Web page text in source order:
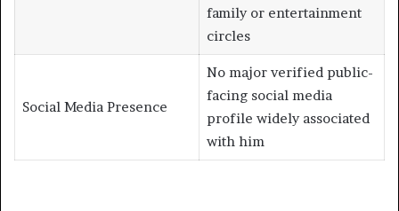
family or entertainment
circles
Social Media Presence
No major verified public-
facing social media
profile widely associated
with him